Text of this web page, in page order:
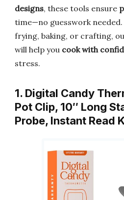
designs, these tools ensure
time—no guesswork needed.
frying, baking, or crafting,
will help you cook with
stress.
1. Digital Candy
Pot Clip, 10″ Long
Probe, Instant Read